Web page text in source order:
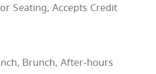
Seating, Accepts Credit
Brunch, After-hours